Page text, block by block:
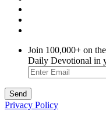
Join 100,000+ on
Daily Devotional in
Privacy Policy